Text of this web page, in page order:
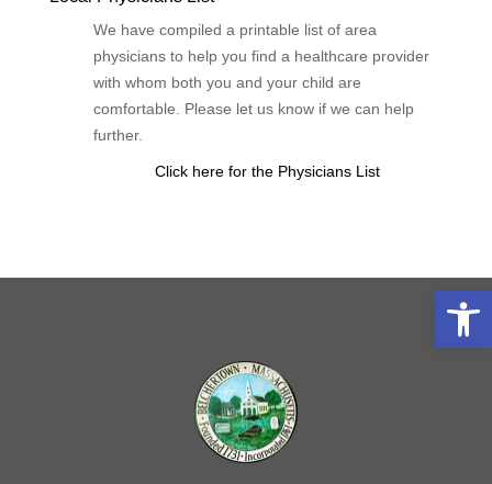
We have compiled a printable list of area
physicians to help you find a healthcare provider
with whom both you and your child are
comfortable. Please let us know if we can help
further.
Click here for the Physicians List